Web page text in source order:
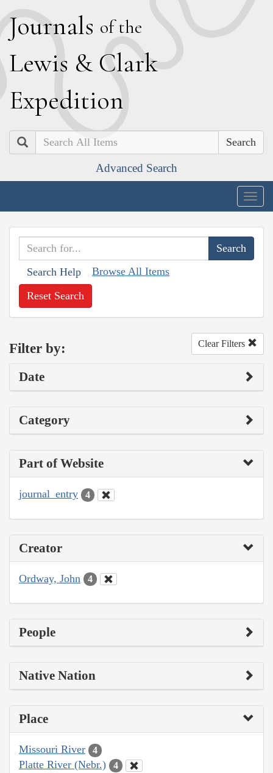
Journals of the
Lewis & Clark
Expedition
Search
Advanced Search
Search Help Browse All Items
Reset Search
Filter by: Clear Filters
Date
Category
Part of Website
journal_entry 4
Creator
Ordway, John 4
People
Native Nation
Place
Missouri River 4
Platte River (Nebr.) 4